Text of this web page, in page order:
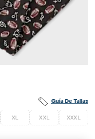
Guía De Tallas
XL XXL XXXL